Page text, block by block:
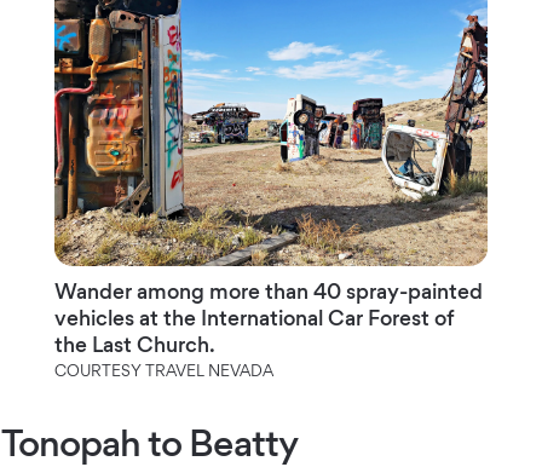
Wander among more than 40 spray-painted
vehicles at the International Car Forest of
the Last Church.
COURTESY TRAVEL NEVADA
Tonopah to Beatty